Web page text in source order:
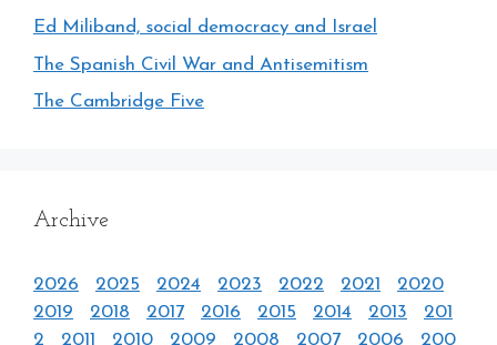
Ed Miliband, social democracy and Israel
The Spanish Civil War and Antisemitism
The Cambridge Five
Archive
2026 2025 2024 2023 2022 2021
2020
2019
2018 2017 2016 2015 2014 2013
201
2
2011 2010 2009 2008 2007 2006 200